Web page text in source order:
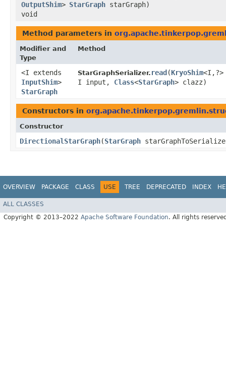
OutputShim>
void
StarGraph starGraph)
Method parameters in
Modifier and
Type
Method
<I extends
InputShim>
StarGraph
StarGraphSerializer. read ​(KryoShim
I input, Class<StarGraph> clazz)
Constructors in
Constructor
DirectionalStarGraph​(StarGraph
OVERVIEW PACKAGE CLASS USE TREE DEPRECATED INDEX
ALL CLASSES
Copyright © 2013–2022 Apache Software Foundation. All rights